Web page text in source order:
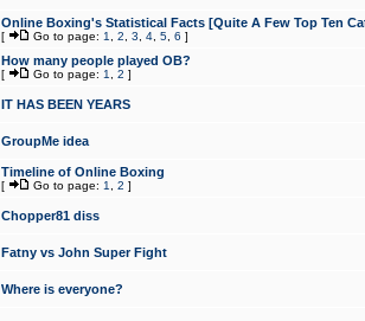
Online Boxing's Statistical Facts [Quite A Few Top Ten
[ Go to page: 1 2 3 4 5 6 ]
How many people played OB?
[ Go to page: 1 2 ]
IT HAS BEEN YEARS
GroupMe idea
Timeline of Online Boxing
[ Go to page: 1 2 ]
Chopper81 diss
Fatny vs John Super Fight
Where is everyone?